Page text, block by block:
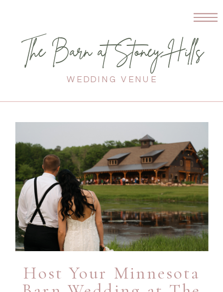
WEDDING VENUE
The Barn at Stoney Hills
Host Your Minnesota